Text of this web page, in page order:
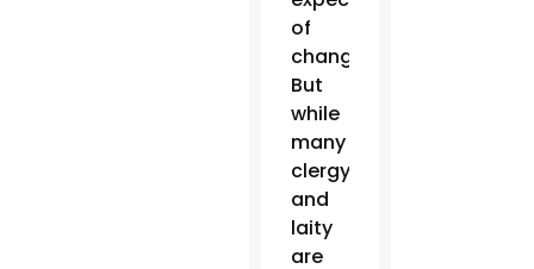
of
change.
But
while
many
clergy
and
laity
are